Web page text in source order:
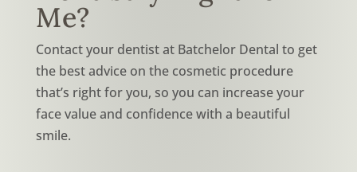
Me?
Contact your dentist at Batchelor Dental to get
the best advice on the cosmetic procedure
that’s right for you, so you can increase your
face value and confidence with a beautiful
smile.